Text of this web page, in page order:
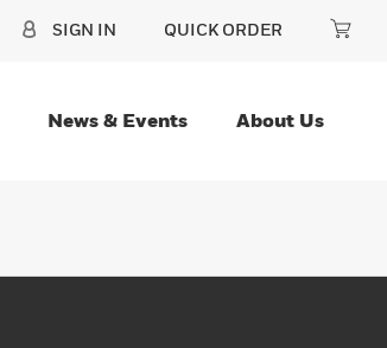
SIGN IN QUICK ORDER
News & Events About Us